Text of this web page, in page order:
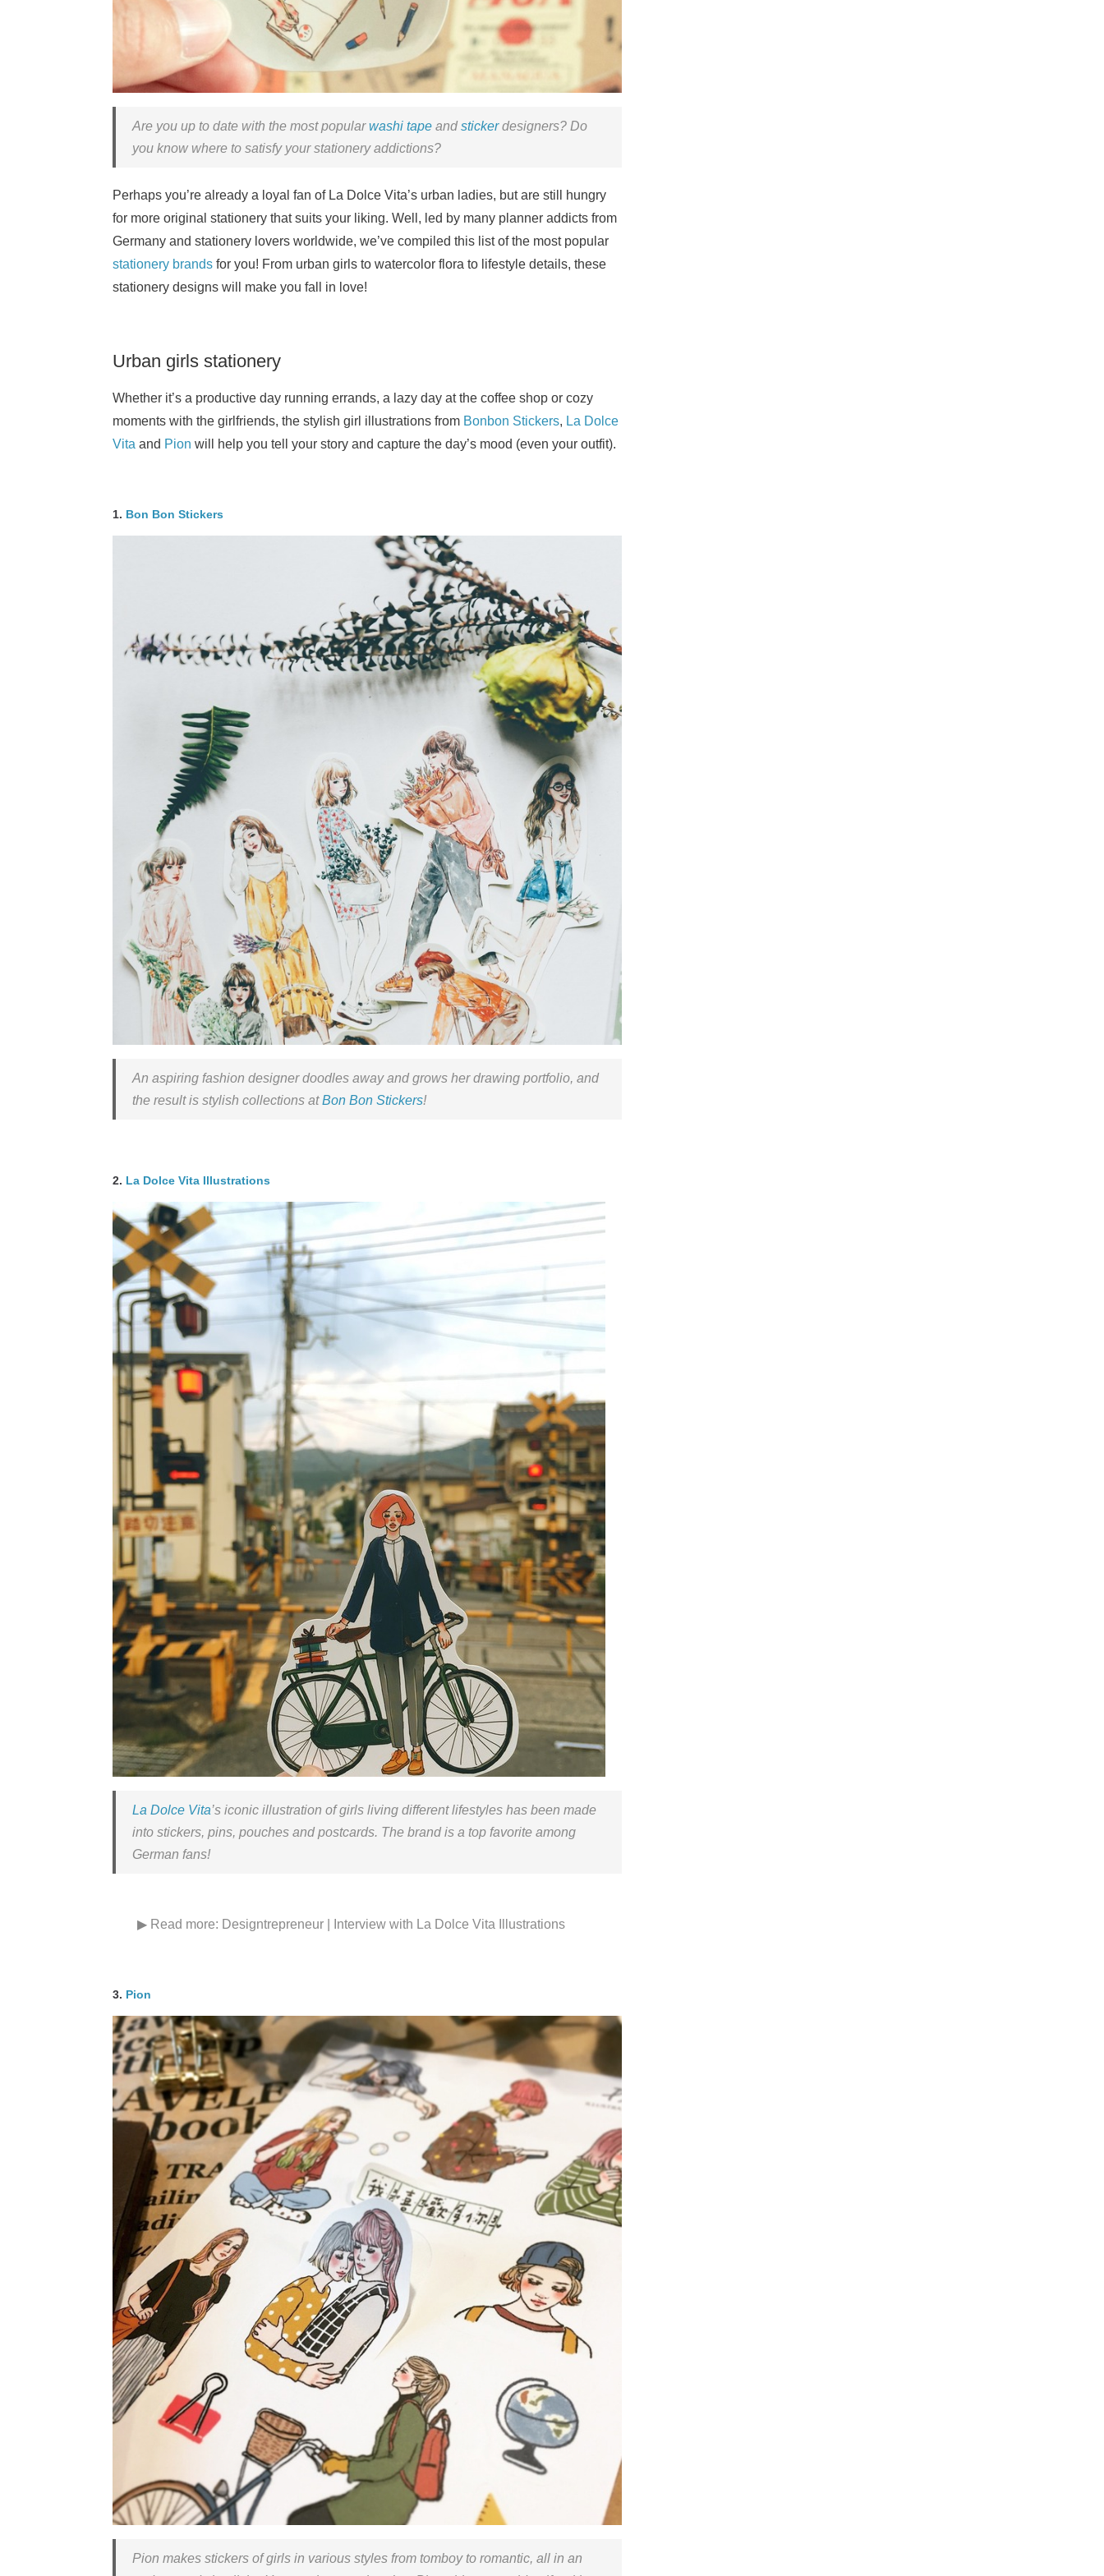
Are you up to date with the most popularwashi tape andstickerdesigners? Do
you know where to satisfy your stationery addictions?
Perhaps you’re already a loyal fan of La Dolce Vita’s urban ladies, but are still hungry
for more original stationery that suits your liking. Well, led by many planner addicts from
Germany and stationery lovers worldwide, we’ve compiled this list of the most popular
stationery brands for you! From urban girls to watercolor flora to lifestyle details, these
stationery designs will make you fall in love!
Urban girls stationery
Whether it’s a productive day running errands, a lazy day at the coffee shop or cozy
moments with the girlfriends, the stylish girl illustrations from Bonbon Stickers, La Dolce
Vita and Pion will help you tell your story and capture the day’s mood (even your outfit).
1. Bon Bon Stickers
An aspiring fashion designer doodles away and grows her drawing portfolio, and
the result is stylish collections atBon Bon Stickers!
2. La Dolce Vita Illustrations
La Dolce Vita’s iconic illustration of girls living different lifestyles has been made
into stickers, pins, pouches and postcards. The brand is a top favorite among
German fans!
▶ Read more: Designtrepreneur | Interview with La Dolce Vita Illustrations
3. Pion
Pion makes stickers of girls in various styles from tomboy to romantic, all in an